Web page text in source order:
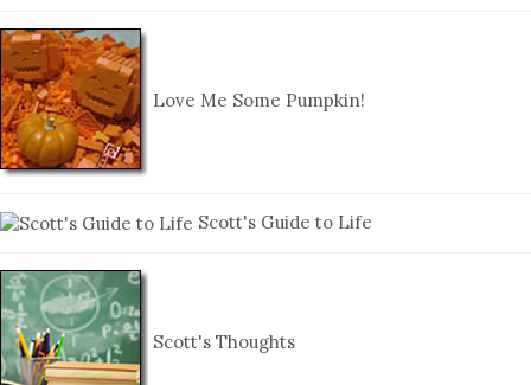
Love Me Some Pumpkin!
Scott's Guide to Life
Scott's Thoughts